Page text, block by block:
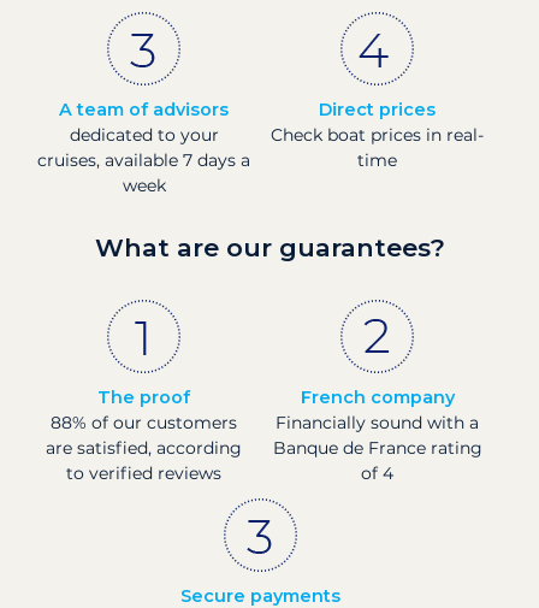
A team of advisors
dedicated to your
cruises, available 7 days a
week
Direct prices
Check boat prices in real-
time
What are our guarantees?
The proof
88% of our customers
are satisfied, according
to verified reviews
French company
Financially sound with a
Banque de France rating
of 4
Secure payments